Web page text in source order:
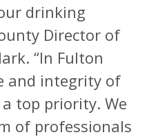
drinking
Director of
“In Fulton
and integrity of
top priority. We
of professionals